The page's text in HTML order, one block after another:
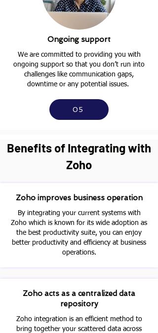
Ongoing support
We are committed to providing you with
ongoing support so that you don’t run into
challenges like communication gaps,
downtime or any potential issues.
05
Benefits of Integrating with
Zoho
Zoho improves business operation
By integrating your current systems with
Zoho which is known for its wide adoption as
the best productivity suite, you can enjoy
better productivity and efficiency at business
operations.
Zoho acts as a centralized data
repository
Zoho integration is an efficient method to
bring together your scattered data across